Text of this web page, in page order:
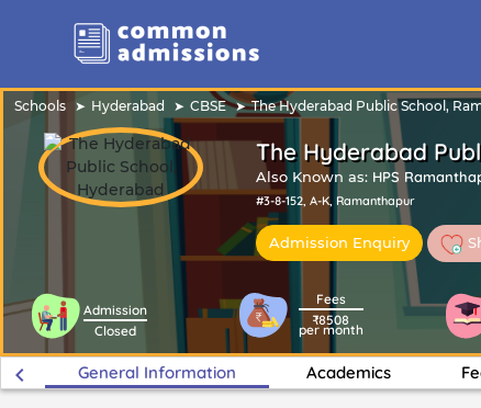
Schools Hyderabad CBSE The Hyderabad Public School,
The Hyderabad
Also Known as: HPS
#3-8-152, A-K, Ramanthapur
Admission Enquiry
Admission
Closed
Fees
₹8508
per month
General Information Academics
keyboard_arrow_left